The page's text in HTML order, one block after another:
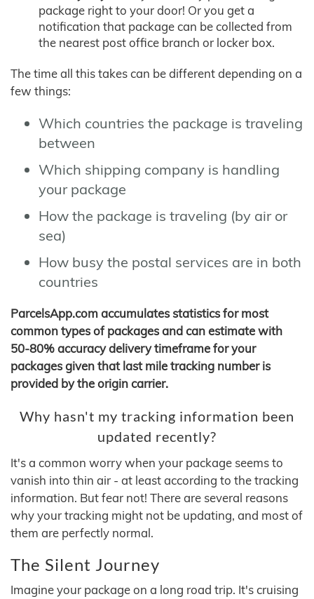
package right to your door! Or you get a
notification that package can be collected from
the nearest post office branch or locker box.
The time all this takes can be different depending on a
few things:
Which countries the package is traveling
between
Which shipping company is handling
your package
How the package is traveling (by air or
sea)
How busy the postal services are in both
countries
ParcelsApp.com accumulates statistics for most
common types of packages and can estimate with
50-80% accuracy delivery timeframe for your
packages given that last mile tracking number is
provided by the origin carrier.
Why hasn't my tracking information been
updated recently?
It's a common worry when your package seems to
vanish into thin air - at least according to the tracking
information. But fear not! There are several reasons
why your tracking might not be updating, and most of
them are perfectly normal.
The Silent Journey
Imagine your package on a long road trip. It's cruising